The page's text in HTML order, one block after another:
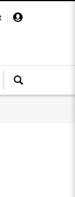
|